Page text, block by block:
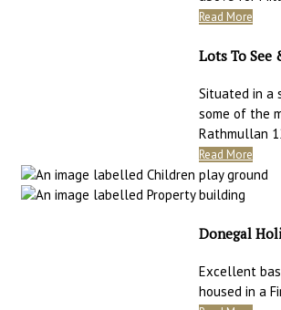
Read More
Lots To See
Situated in a
some of the
Rathmullan
Read More
Donegal
Excellent
housed in a